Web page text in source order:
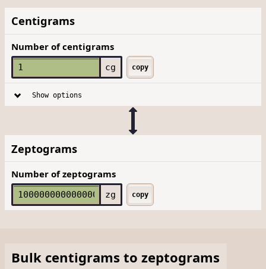
Centigrams
Number of centigrams
cg copy
Show options
Zeptograms
Number of zeptograms
zg copy
Bulk centigrams tozeptograms